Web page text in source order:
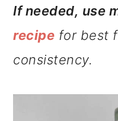
If needed, use
recipe for best
consistency.